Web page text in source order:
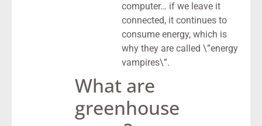
computer… if we leave it
connected, it continues to
consume energy, which is
why they are called \”energy
vampires\”.
What are
greenhouse